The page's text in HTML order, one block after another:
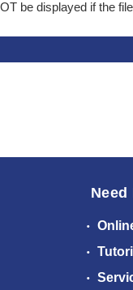
be displayed if the
Need